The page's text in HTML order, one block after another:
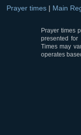
Prayer times | Main
Prayer times
presented for
Times may
operates